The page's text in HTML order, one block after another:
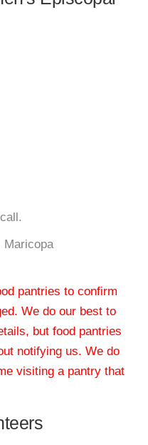
Maricopa
pantries to confirm
We do our best to
but food pantries
notifying us. We do
visiting a pantry that